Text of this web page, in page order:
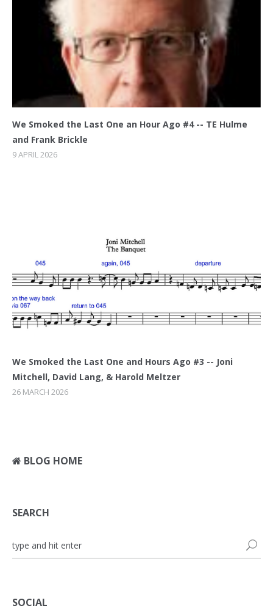
We Smoked the Last One an Hour Ago #4 -- TE Hulme
and Frank Brickle
9 APRIL 2026
We Smoked the Last One and Hours Ago #3 -- Joni
Mitchell, David Lang, & Harold Meltzer
26 MARCH 2026
BLOG HOME
SEARCH
SOCIAL